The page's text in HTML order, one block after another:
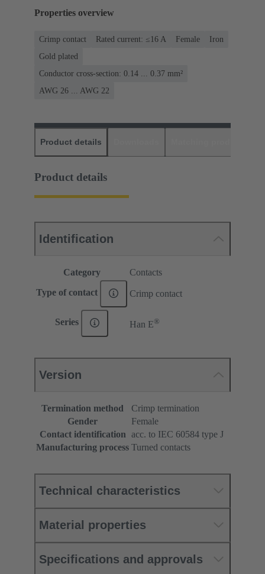
Properties overview
Crimp contact Rated current: ≤16 A Female
Iron
Gold plated
Conductor cross-section: 0.14 ... 0.37 mm²
AWG 26 ... AWG 22
Product details
Product details
Identification
Category Contacts
Type of contact Crimp contact
Series Han E®
Version
Termination method
Crimp termination
Gender
Female
Contact identification acc. to IEC 60584 type J
Manufacturing process Turned contacts
Technical characteristics
Material properties
Specifications and approvals